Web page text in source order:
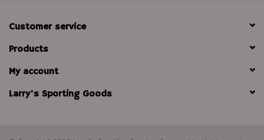
Customer service
Products
My account
Larry's Sporting Goods